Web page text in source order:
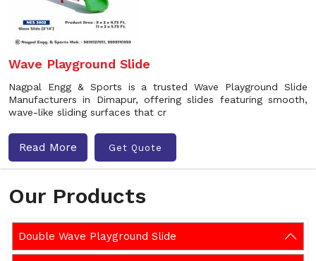
Our Products
Double Wave Playground Slide
Wave Playground Slide
Nagpal Engg & Sports is a trusted Wave Playground Slide
Manufacturers in Dimapur, offering slides featuring smooth,
wave-like sliding surfaces that cr
Read More Get Quote